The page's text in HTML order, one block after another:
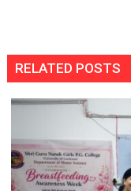
RELATED POSTS